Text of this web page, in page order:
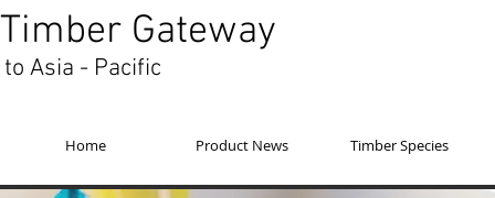
Timber Gateway
to Asia - Pacific
Home Product News Timber Species